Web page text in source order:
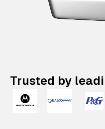
Trusted by